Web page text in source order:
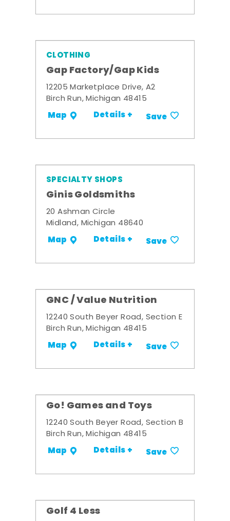
CLOTHING
Gap Factory/Gap Kids
12205 Marketplace Drive, A2
Birch Run, Michigan 48415
Map Details + Save
SPECIALTY SHOPS
Ginis Goldsmiths
20 Ashman Circle
Midland, Michigan 48640
Map Details + Save
GNC / Value Nutrition
12240 South Beyer Road, Section E
Birch Run, Michigan 48415
Map Details + Save
Go! Games and Toys
12240 South Beyer Road, Section B
Birch Run, Michigan 48415
Map Details + Save
Golf 4 Less